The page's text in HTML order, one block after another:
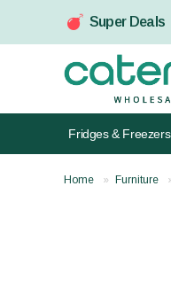
Super Deals
Fridges & Freezers
Home Furniture